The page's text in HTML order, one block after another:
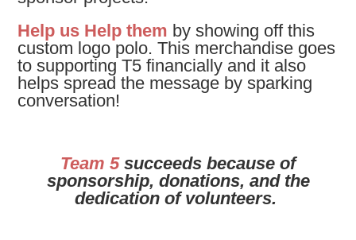
Help us Help them by showing off this
custom logo polo.This merchandise goes
to supporting T5 financially and it also
helps spread the message by sparking
conversation!
Team 5succeeds because of
sponsorship, donations, and the
dedication of volunteers.